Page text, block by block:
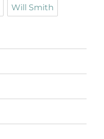
Will Smith